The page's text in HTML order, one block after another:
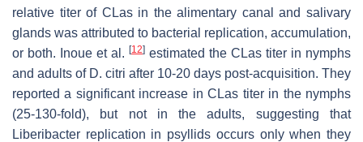
relative titer of CLas in the alimentary canal and salivary
glands was attributed to bacterial replication, accumulation,
or both. Inoue et al. [12] estimated the CLas titer in nymphs
and adults of D. citri after 10-20 days post-acquisition. They
reported a significant increase in CLas titer in the nymphs
(25-130-fold), but not in the adults, suggesting that
Liberibacter replication in psyllids occurs only when they